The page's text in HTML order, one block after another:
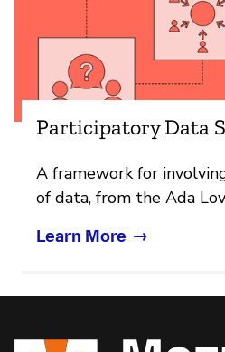
Participatory Data
A framework for
of data, from the Ada
Learn More